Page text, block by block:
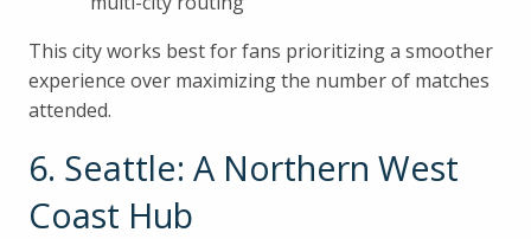
This city works best for fans prioritizing a smoother
experience over maximizing the number of matches
attended.
6. Seattle: A Northern West
Coast Hub